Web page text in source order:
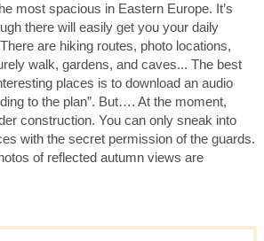
most spacious in Eastern Europe. It’s
there will easily get you your daily
are hiking routes, photo locations,
walk, gardens, and caves... The best
places is to download an audio
to the plan”. But…. At the moment,
construction. You can only sneak into
with the secret permission of the guards.
of reflected autumn views are